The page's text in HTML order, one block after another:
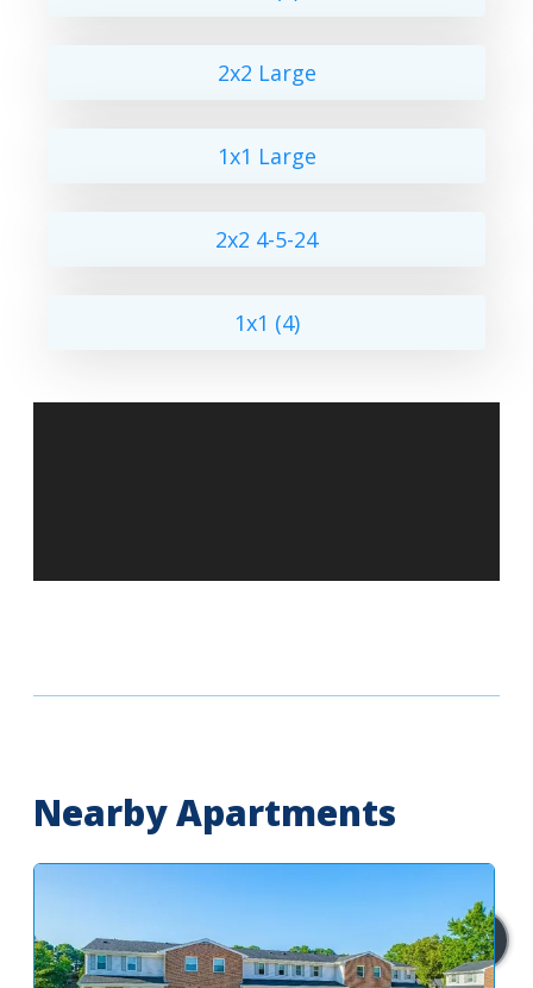
2x2 Large
1x1 Large
2x2 4-5-24
1x1 (4)
Nearby Apartments